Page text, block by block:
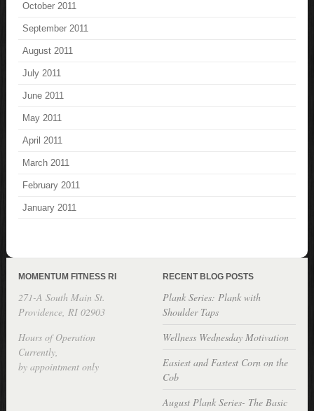
October 2011
September 2011
August 2011
July 2011
June 2011
May 2011
April 2011
March 2011
February 2011
January 2011
MOMENTUM FITNESS RI
271-A South Main St.
Providence, RI 02903
Hours of Operation
Currently,
by appointment only
RECENT BLOG POSTS
Plank Series: Plank with
Shoulder Taps
Wellness Wednesday Motivation
Easiest and Fastest Corn on the
Cob
August Plank Series- The Basic